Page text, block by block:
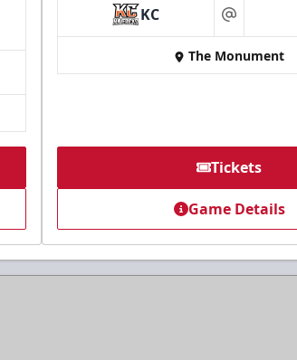
KC at
The Monument
Tickets
Game Details